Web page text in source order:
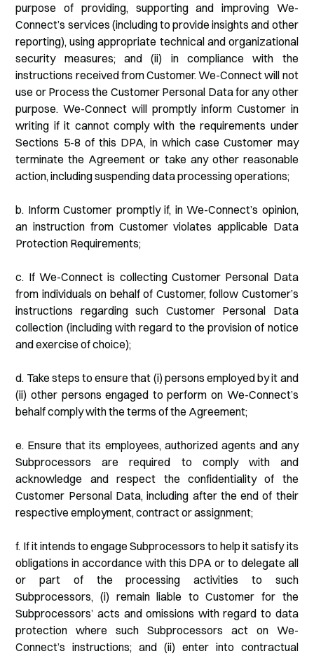
purpose of providing, supporting and improving We-
Connect’s services (including to provide insights and other
reporting), using appropriate technical and organizational
security measures; and (ii) in compliance with the
instructions received from Customer. We-Connect will not
use or Process the Customer Personal Data for any other
purpose. We-Connect will promptly inform Customer in
writing if it cannot comply with the requirements under
Sections 5-8 of this DPA, in which case Customer may
terminate the Agreement or take any other reasonable
action, including suspending data processing operations;
b. Inform Customer promptly if, in We-Connect’s opinion,
an instruction from Customer violates applicable Data
Protection Requirements;
c. If We-Connect is collecting Customer Personal Data
from individuals on behalf of Customer, follow Customer’s
instructions regarding such Customer Personal Data
collection (including with regard to the provision of notice
and exercise of choice);
d. Take steps to ensure that (i) persons employed by it and
(ii) other persons engaged to perform on We-Connect’s
behalf comply with the terms of the Agreement;
e. Ensure that its employees, authorized agents and any
Subprocessors are required to comply with and
acknowledge and respect the confidentiality of the
Customer Personal Data, including after the end of their
respective employment, contract or assignment;
f. If it intends to engage Subprocessors to help it satisfy its
obligations in accordance with this DPA or to delegate all
or part of the processing activities to such
Subprocessors, (i) remain liable to Customer for the
Subprocessors’ acts and omissions with regard to data
protection where such Subprocessors act on We-
Connect’s instructions; and (ii) enter into contractual